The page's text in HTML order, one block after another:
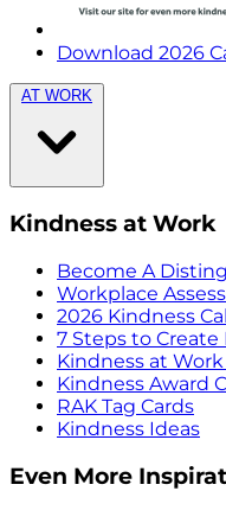
Download 2026
AT WORK
Kindness at Work
Become A
Workplace
2026 Kindness
7 Steps to
Kindness at
Kindness Award
RAK Tag Cards
Kindness Ideas
Even More